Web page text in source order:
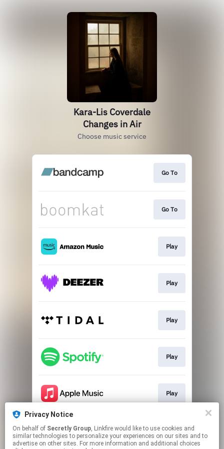
Kara-Lis Coverdale
Changes in Air
Choose music service
Go To
Go To
Play
Play
Play
Play
Play
Play
Privacy Notice
On behalf of Secretly Group, Linkfire would like to use cookies and
similar technologies to personalize your experiences on our sites and to
advertise on other sites. For more information and additional choices